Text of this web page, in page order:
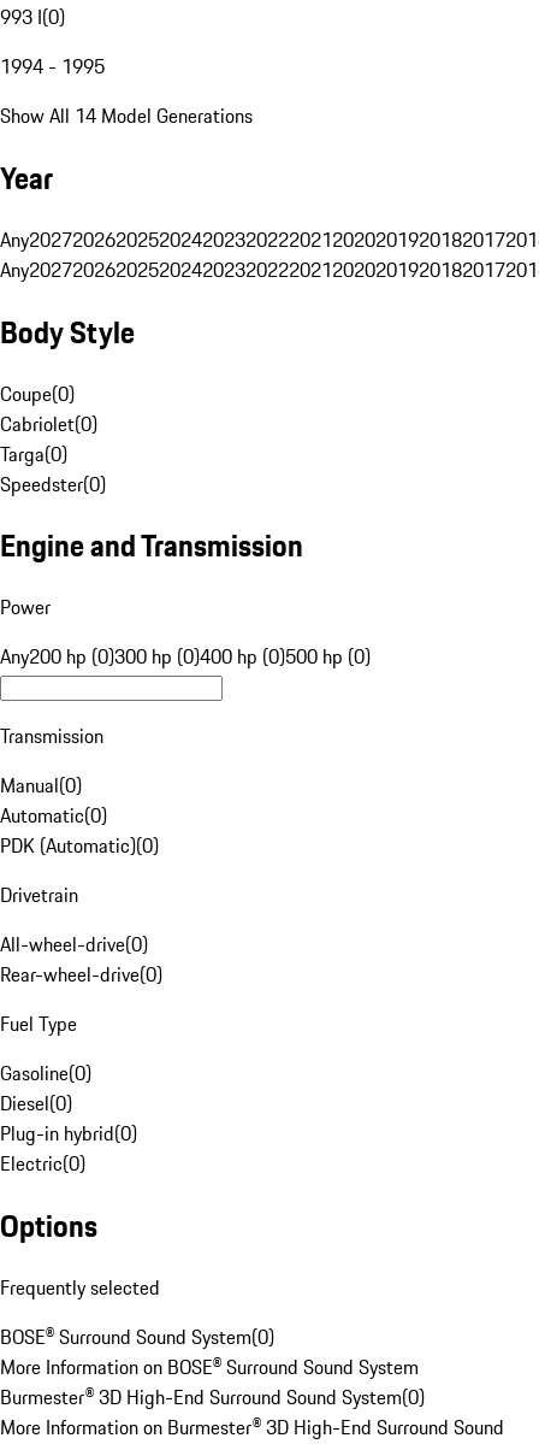
993 I(0)
1994 - 1995
Show All 14 Model Generations
Year
Any20272026202520242023202220212020201920182017
Any20272026202520242023202220212020201920182017
Body Style
Coupe(0)
Cabriolet(0)
Targa(0)
Speedster(0)
Engine and Transmission
Power
Any200 hp (0)300 hp (0)400 hp (0)500 hp (0)
Transmission
Manual(0)
Automatic(0)
PDK (Automatic)(0)
Drivetrain
All-wheel-drive(0)
Rear-wheel-drive(0)
Fuel Type
Gasoline(0)
Diesel(0)
Plug-in hybrid(0)
Electric(0)
Options
Frequently selected
BOSE® Surround Sound System(0)
More Information on BOSE® Surround Sound System
Burmester® 3D High-End Surround Sound System(0)
More Information on Burmester® 3D High-End Surround Sound